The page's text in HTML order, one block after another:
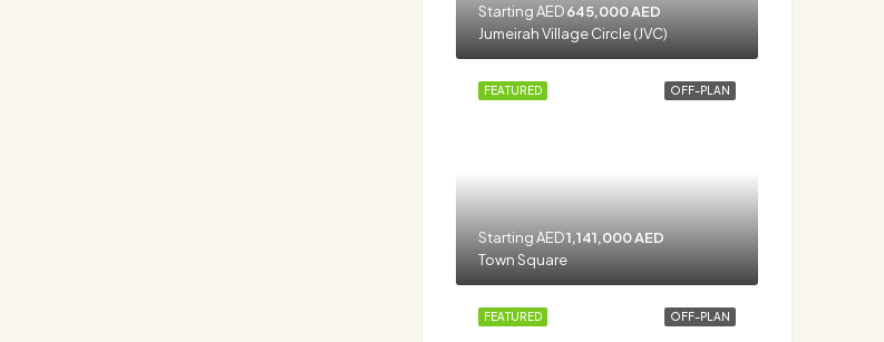
Starting AED645,000 AED
Jumeirah Village Circle (JVC)
OFF-PLAN
FEATURED
Starting AED1,141,000 AED
Town Square
OFF-PLAN
FEATURED